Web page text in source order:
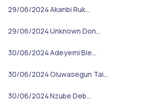
29/06/2024Akanbi Ruk…
29/06/2024Unknown Don…
30/06/2024Adeyemi Ble…
30/06/2024Oluwasegun Tai…
30/06/2024Nzube Deb…